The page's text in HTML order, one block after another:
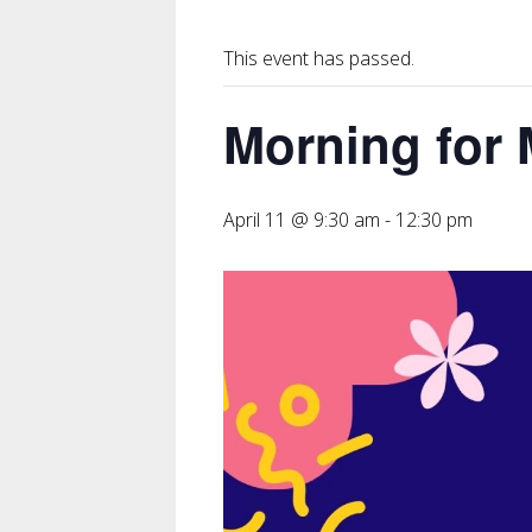
This event has passed.
Morning for
April 11 @ 9:30 am - 12:30 pm